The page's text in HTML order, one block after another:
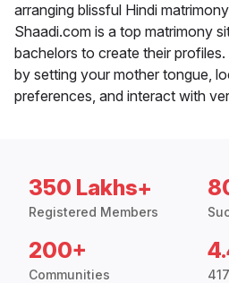
arranging blissful Hindi
Shaadi.com is a top matrimony
bachelors to create their
by setting your mother tongue,
preferences, and interact with
350 Lakhs+
Registered Members
200+
Communities